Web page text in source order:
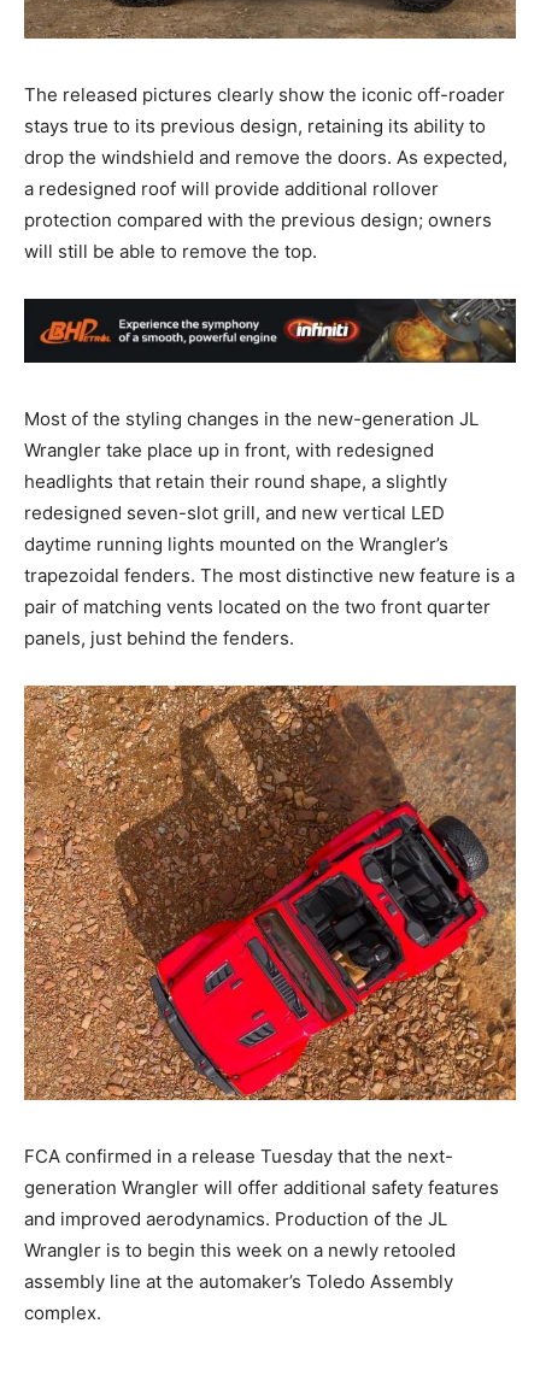
The released pictures clearly show the iconic off-roader
stays true to its previous design, retaining its ability to
drop the windshield and remove the doors. As expected,
a redesigned roof will provide additional rollover
protection compared with the previous design; owners
will still be able to remove the top.
Most of the styling changes in the new-generation JL
Wrangler take place up in front, with redesigned
headlights that retain their round shape, a slightly
redesigned seven-slot grill, and new vertical LED
daytime running lights mounted on the Wrangler’s
trapezoidal fenders. The most distinctive new feature is a
pair of matching vents located on the two front quarter
panels, just behind the fenders.
FCA confirmed in a release Tuesday that the next-
generation Wrangler will offer additional safety features
and improved aerodynamics. Production of the JL
Wrangler is to begin this week on a newly retooled
assembly line at the automaker’s Toledo Assembly
complex.